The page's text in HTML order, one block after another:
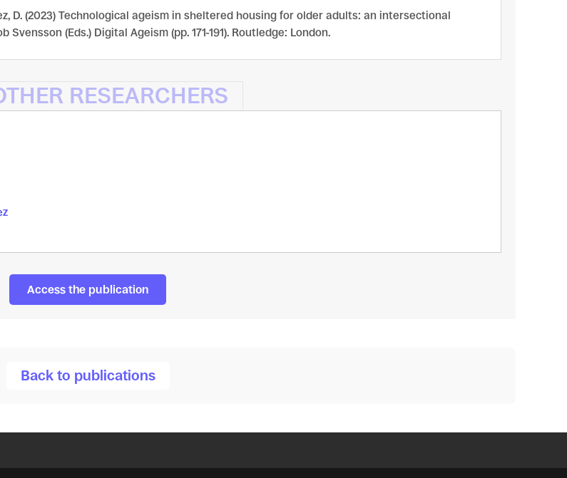
D. (2023) Technological ageism in sheltered housing for older adults: an intersectional
(Eds.) Digital Ageism (pp. 171-191). Routledge: London.
RESEARCHERS
Access the publication
Back to publications